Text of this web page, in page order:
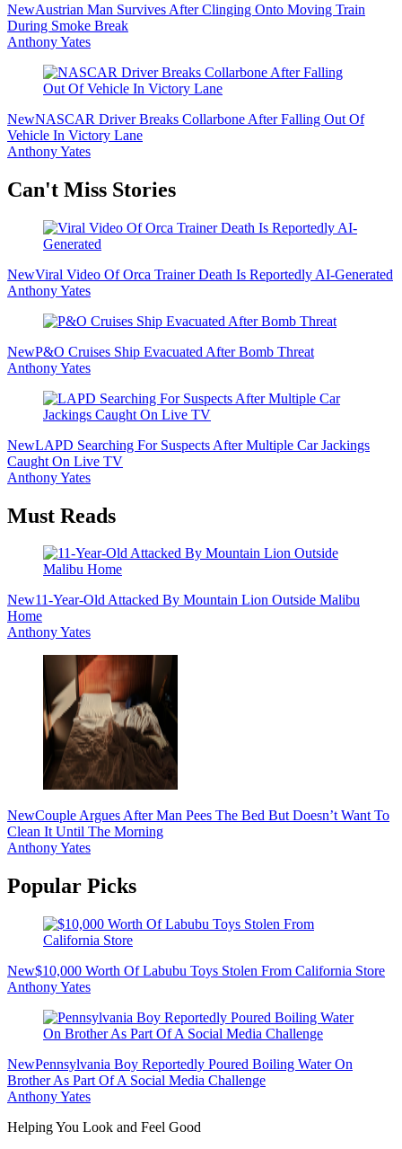
NewAustrian Man Survives After Clinging Onto Moving Train
During Smoke Break
Anthony Yates
NewNASCAR Driver Breaks Collarbone After Falling Out Of
Vehicle In Victory Lane
Anthony Yates
Secondary
Can't Miss Stories
NewViral Video Of Orca Trainer Death Is Reportedly AI-Generated
Anthony Yates
NewP&O Cruises Ship Evacuated After Bomb Threat
Anthony Yates
NewLAPD Searching For Suspects After Multiple Car Jackings
Caught On Live TV
Anthony Yates
Must Reads
New11-Year-Old Attacked By Mountain Lion Outside Malibu
Home
Anthony Yates
NewCouple Argues After Man Pees The Bed But Doesn’t Want To
Clean It Until The Morning
Anthony Yates
Popular Picks
New$10,000 Worth Of Labubu Toys Stolen From California Store
Anthony Yates
NewPennsylvania Boy Reportedly Poured Boiling Water On
Brother As Part Of A Social Media Challenge
Anthony Yates
Helping You Look and Feel Good